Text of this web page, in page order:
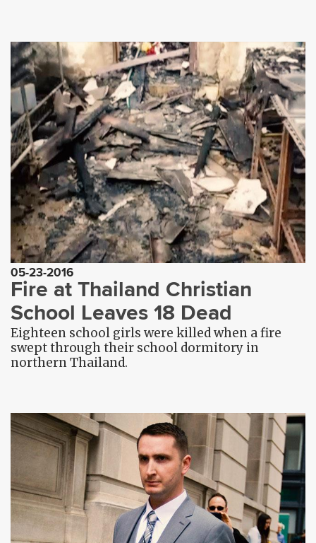
05-23-2016
Fire at Thailand Christian
School Leaves 18 Dead
Eighteen school girls were killed when a fire
swept through their school dormitory in
northern Thailand.